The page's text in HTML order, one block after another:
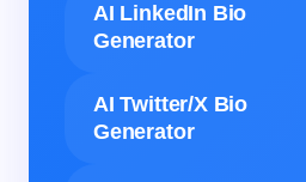
AI LinkedIn Bio
Generator
AI Twitter/X Bio
Generator